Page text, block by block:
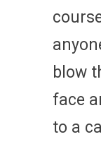
blow
face
to a